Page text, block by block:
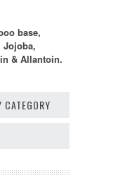
base,
Jojoba,
& Allantoin.